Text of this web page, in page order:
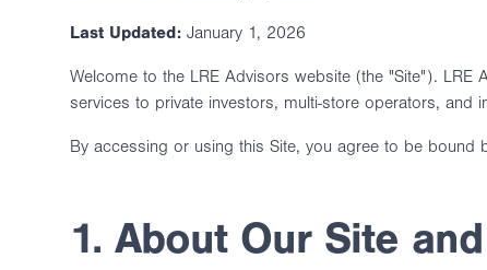
Last Updated: January 1, 2026
Welcome to the LRE Advisors website (the "Site"). LRE
services to private investors, multi-store operators, and
By accessing or using this Site, you agree to be bound
1. About Our Site